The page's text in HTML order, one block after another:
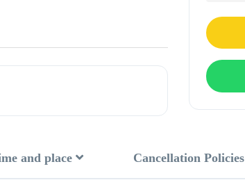
and place Cancellation Policies